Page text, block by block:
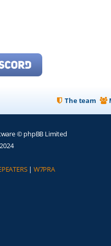
The team
© phpBB Limited
| W7PRA